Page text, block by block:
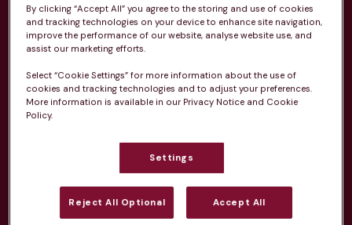
Routine vaccinations
By clicking “Accept All” you agree to the storing and use of cookies
and tracking technologies on your device to enhance site navigation,
improve the performance of our website, analyse website use, and
assist our marketing efforts.
Select “Cookie Settings” for more information about the use of
cookies and tracking technologies and to adjust your preferences.
More information is available in our Privacy Notice and Cookie
Policy.
Settings
Reject All Optional Accept All